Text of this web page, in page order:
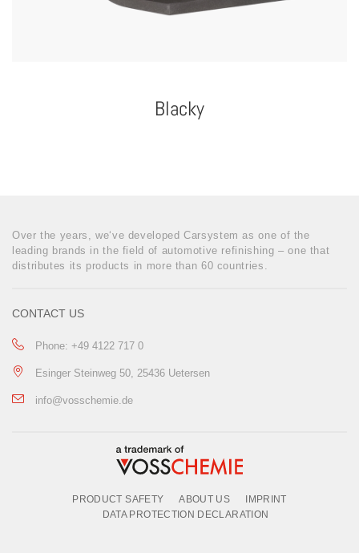
Blacky
Over the years, we‘ve developed Carsystem as one of the
leading brands in the field of automotive refinishing – one that
distributes its products in more than 60 countries.
CONTACT US
Phone: +49 4122 717 0
Esinger Steinweg 50, 25436 Uetersen
info@vosschemie.de
PRODUCT SAFETY ABOUT US
IMPRINT
DATA PROTECTION DECLARATION